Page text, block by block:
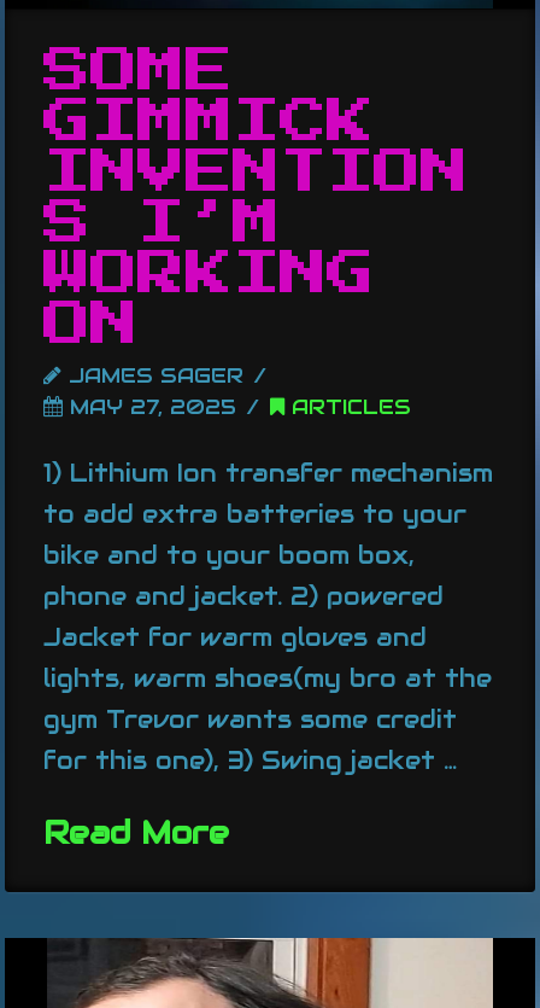
SOME
GIMMICK
INVENTION
S I’M
WORKING
ON
JAMES SAGER
MAY 27, 2025
ARTICLES
1) Lithium Ion transfer mechanism
to add extra batteries to your
bike and to your boom box,
phone and jacket. 2) powered
Jacket for warm gloves and
lights, warm shoes(my bro at the
gym Trevor wants some credit
for this one), 3) Swing jacket …
Read More